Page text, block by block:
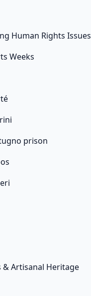
Human Rights Issues
Weeks
prison
& Artisanal Heritage